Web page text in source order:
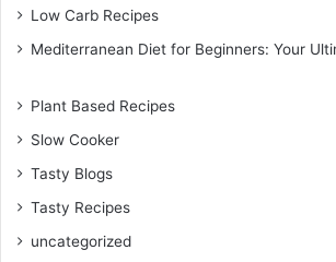
Low Carb Recipes
Mediterranean Diet for Beginners: Your
Plant Based Recipes
Slow Cooker
Tasty Blogs
Tasty Recipes
uncategorized